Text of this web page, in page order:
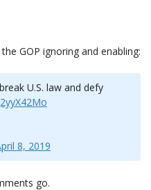
GOP ignoring and enabling:
U.S. law and defy
8, 2019
go.